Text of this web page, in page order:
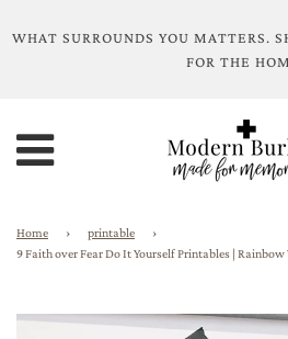
WHAT SURROUNDS YOU MATTERS.
FOR THE
Home › printable
›
9 Faith over Fear Do It Yourself Printables | Rainbow